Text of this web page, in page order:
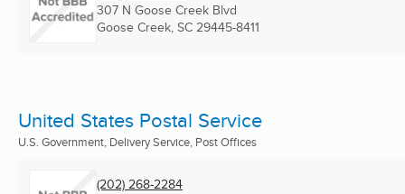
307 N Goose Creek Blvd
Goose Creek, SC 29445-8411
United States Postal Service
U.S. Government, Delivery Service, Post Offices
(202) 268-2284